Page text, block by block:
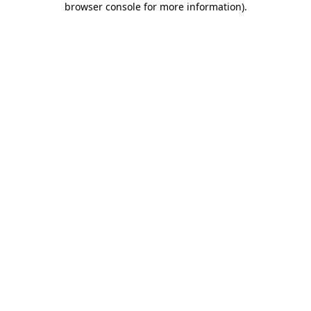
browser console for more information).